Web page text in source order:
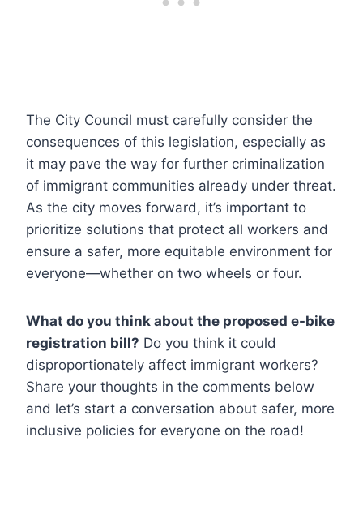
The City Council must carefully consider the
consequences of this legislation, especially as
it may pave the way for further criminalization
of immigrant communities already under threat.
As the city moves forward, it’s important to
prioritize solutions that protect all workers and
ensure a safer, more equitable environment for
everyone—whether on two wheels or four.
What do you think about the proposed e-bike
registration bill? Do you think it could
disproportionately affect immigrant workers?
Share your thoughts in the comments below
and let’s start a conversation about safer, more
inclusive policies for everyone on the road!